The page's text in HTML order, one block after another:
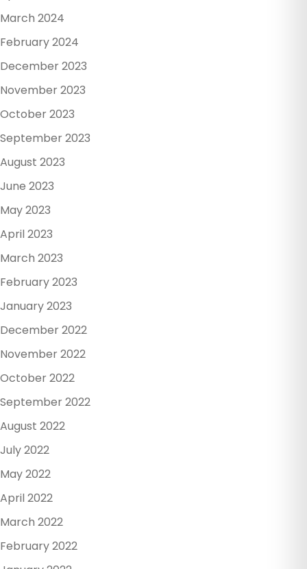
March 2024
February 2024
December 2023
November 2023
October 2023
September 2023
August 2023
June 2023
May 2023
April 2023
March 2023
February 2023
January 2023
December 2022
November 2022
October 2022
September 2022
August 2022
July 2022
May 2022
April 2022
March 2022
February 2022